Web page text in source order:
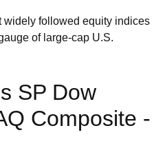
widely followed equity indices
of large-cap U.S.
SP Dow
Composite -